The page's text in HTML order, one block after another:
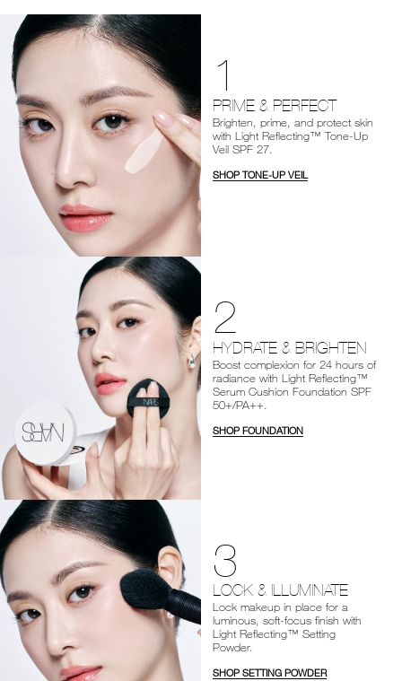
1
PRIME & PERFECT
Brighten, prime, and protect skin
with Light Reflecting™ Tone-Up
Veil SPF 27.
SHOP TONE-UP VEIL
2
HYDRATE & BRIGHTEN
Boost complexion for 24 hours of
radiance with Light Reflecting™
Serum Cushion Foundation SPF
50+/PA++.
SHOP FOUNDATION
3
LOCK & ILLUMINATE
Lock makeup in place for a
luminous, soft-focus finish with
Light Reflecting™ Setting
Powder.
SHOP SETTING POWDER